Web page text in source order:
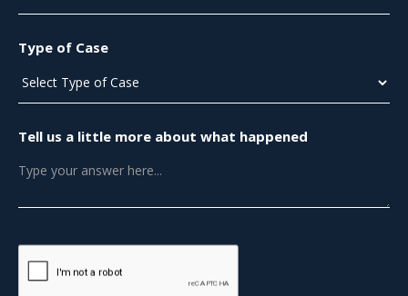
Type of Case
Tell us a little more about what happened